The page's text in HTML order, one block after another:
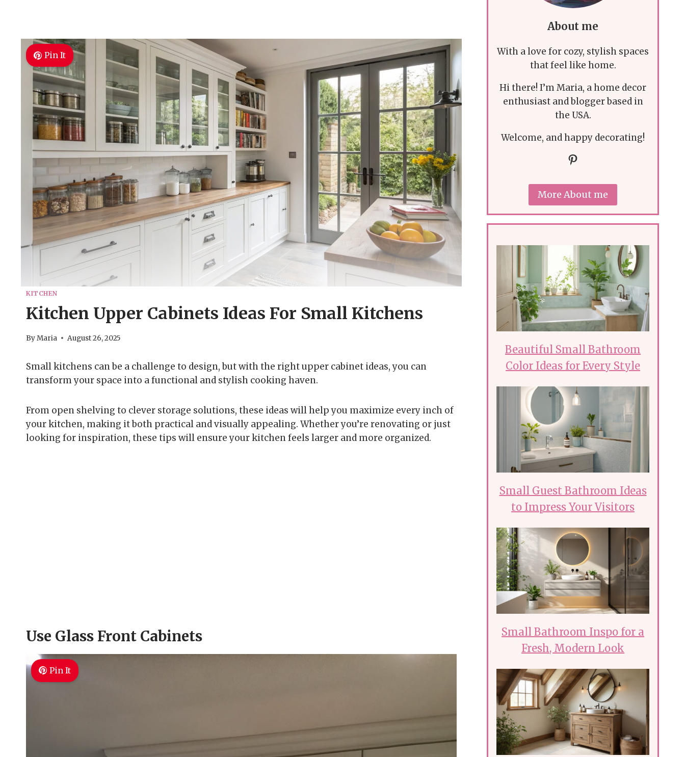
Pin It
KITCHEN
Kitchen Upper Cabinets Ideas For Small Kitchens
ByMaria August 26, 2025
Small kitchens can be a challenge to design, but with the right upper cabinet ideas, you can
transform your space into a functional and stylish cooking haven.
From open shelving to clever storage solutions, these ideas will help you maximize every inch of
your kitchen, making it both practical and visually appealing. Whether you’re renovating or just
looking for inspiration, these tips will ensure your kitchen feels larger and more organized.
Use Glass Front Cabinets
Pin It
About me
With a love for cozy, stylish spaces
that feel like home.
Hi there! I’m Maria, a home decor
enthusiast and blogger based in
the USA.
Welcome, and happy decorating!
Pinterest
More About me
Beautiful Small Bathroom
Color Ideas for Every Style
Small Guest Bathroom Ideas
to Impress Your Visitors
Small Bathroom Inspo for a
Fresh, Modern Look